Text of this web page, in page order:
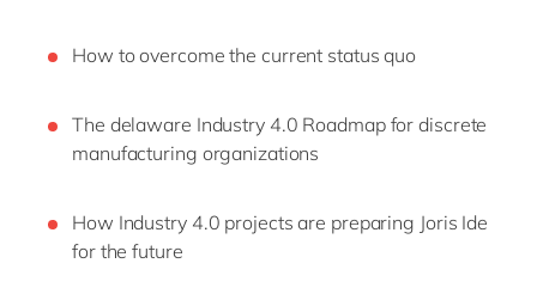
How to overcome the current status quo
The delaware Industry 4.0 Roadmap for discrete
manufacturing organizations
How Industry 4.0 projects are preparing Joris Ide
for the future